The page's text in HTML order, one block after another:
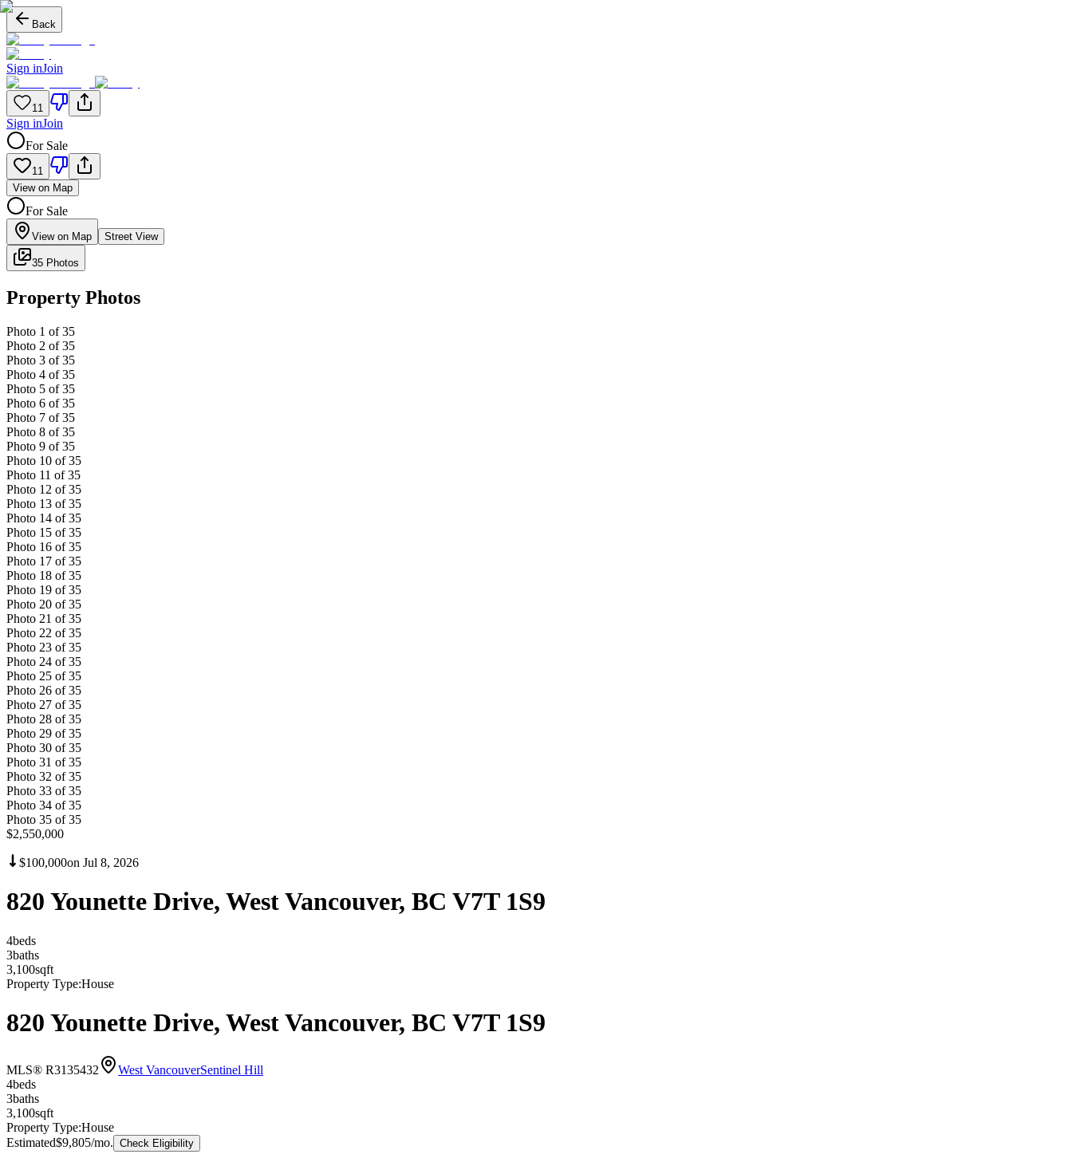
Back
Sign inJoin
11
Sign inJoin
For Sale
11
View on Map
For Sale
View on Map Street View
35 Photos
Property Photos
Photo 1 of 35
Photo 2 of 35
Photo 3 of 35
Photo 4 of 35
Photo 5 of 35
Photo 6 of 35
Photo 7 of 35
Photo 8 of 35
Photo 9 of 35
Photo 10 of 35
Photo 11 of 35
Photo 12 of 35
Photo 13 of 35
Photo 14 of 35
Photo 15 of 35
Photo 16 of 35
Photo 17 of 35
Photo 18 of 35
Photo 19 of 35
Photo 20 of 35
Photo 21 of 35
Photo 22 of 35
Photo 23 of 35
Photo 24 of 35
Photo 25 of 35
Photo 26 of 35
Photo 27 of 35
Photo 28 of 35
Photo 29 of 35
Photo 30 of 35
Photo 31 of 35
Photo 32 of 35
Photo 33 of 35
Photo 34 of 35
Photo 35 of 35
$2,550,000
$100,000on Jul 8, 2026
820 Younette Drive, West Vancouver, BC V7T 1S9
4beds
3baths
3,100sqft
Property Type:House
820 Younette Drive, West Vancouver, BC V7T 1S9
MLS® R3135432 West VancouverSentinel Hill
4beds
3baths
3,100sqft
Property Type:House
Estimated$9,805/mo. Check Eligibility